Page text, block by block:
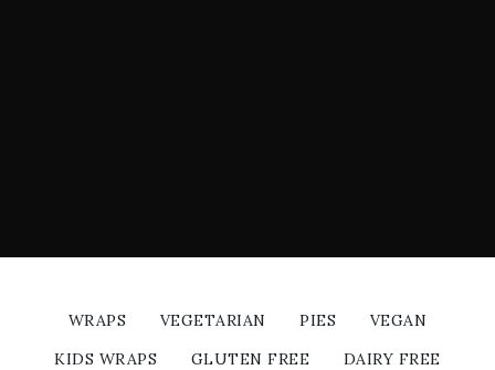
WRAPS VEGETARIAN PIES
VEGAN
KIDS WRAPS
GLUTEN FREE
DAIRY FREE